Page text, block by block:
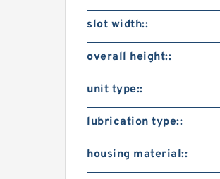
slot width::
overall height::
unit type::
lubrication type::
housing material::